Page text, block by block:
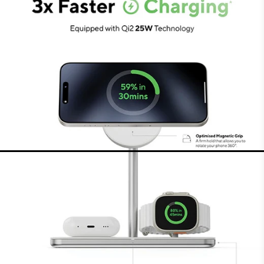
MFi-certified for Apple Watch
certified, charging your Watch in the fastest
way possible with 5W. It charges your Apple
Watch to 80% within just 45 minutes. The
charging puck holds your Watch securely and
charging is possible in different positions.
The third wireless charging surface makes it easy
to charge AirPods (Pro). That charging surface
has an output of 5W and can also be used to
charge other earbuds or even smartphones that
support wireless charging. The charger ensures